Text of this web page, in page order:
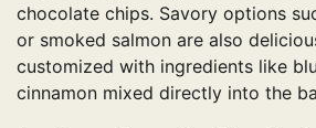
chocolate chips. Savory options
or smoked salmon are also
customized with ingredients like
cinnamon mixed directly into the